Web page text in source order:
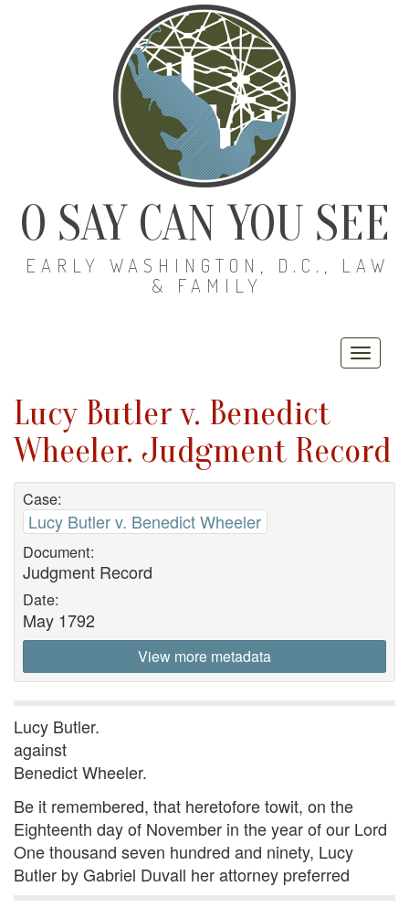
O SAY CAN YOU SEE
EARLY WASHINGTON, D.C., LAW
& FAMILY
Lucy Butler v. Benedict
Wheeler. Judgment Record
Case:
Lucy Butler v. Benedict Wheeler
Document:
Judgment Record
Date:
May 1792
View more metadata
Lucy Butler.
against
Benedict Wheeler.
Be it remembered, that heretofore towit, on the
Eighteenth day of November in the year of our Lord
One thousand seven hundred and ninety, Lucy
Butler by Gabriel Duvall her attorney preferred